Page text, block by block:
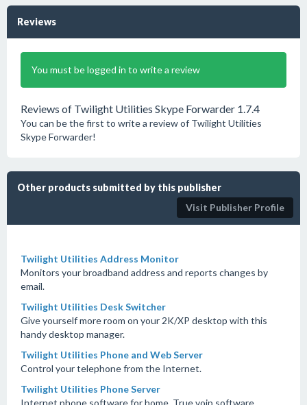
Reviews
You must be logged in to write a review
Reviews of Twilight Utilities Skype Forwarder 1.7.4
You can be the first to write a review of Twilight Utilities
Skype Forwarder!
Other products submitted by this publisher
Visit Publisher Profile
Twilight Utilities Address Monitor
Monitors your broadband address and reports changes by
email.
Twilight Utilities Desk Switcher
Give yourself more room on your 2K/XP desktop with this
handy desktop manager.
Twilight Utilities Phone and Web Server
Control your telephone from the Internet.
Twilight Utilities Phone Server
Internet phone software for home. True voip software.